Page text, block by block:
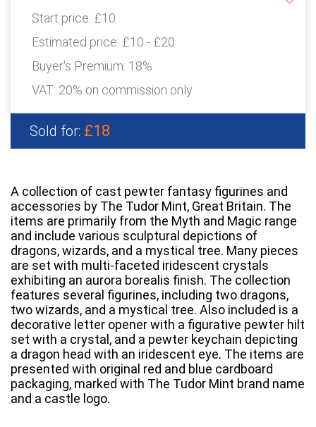
Start price: £10
Estimated price: £10 - £20
Buyer's Premium: 18%
VAT: 20% on commission only
Sold for: £18
A collection of cast pewter fantasy figurines and
accessories by The Tudor Mint, Great Britain. The
items are primarily from the Myth and Magic range
and include various sculptural depictions of
dragons, wizards, and a mystical tree. Many pieces
are set with multi-faceted iridescent crystals
exhibiting an aurora borealis finish. The collection
features several figurines, including two dragons,
two wizards, and a mystical tree. Also included is a
decorative letter opener with a figurative pewter hilt
set with a crystal, and a pewter keychain depicting
a dragon head with an iridescent eye. The items are
presented with original red and blue cardboard
packaging, marked with The Tudor Mint brand name
and a castle logo.